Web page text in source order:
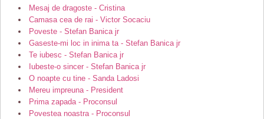
Mesaj de dragoste - Cristina
Camasa cea de rai - Victor Socaciu
Poveste - Stefan Banica jr
Gaseste-mi loc in inima ta - Stefan Banica jr
Te iubesc - Stefan Banica jr
Iubeste-o sincer - Stefan Banica jr
O noapte cu tine - Sanda Ladosi
Mereu impreuna - President
Prima zapada - Proconsul
Povestea noastra - Proconsul